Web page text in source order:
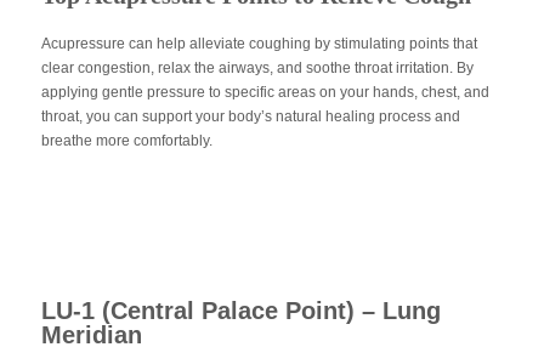
Acupressure can help alleviate coughing by stimulating points that
clear congestion, relax the airways, and soothe throat irritation. By
applying gentle pressure to specific areas on your hands, chest, and
throat, you can support your body’s natural healing process and
breathe more comfortably.
LU-1 (Central Palace Point) – Lung
Meridian